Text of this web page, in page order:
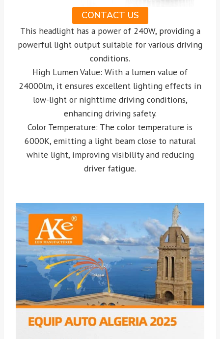
CONTACT US
This headlight has a power of 240W, providing a
powerful light output suitable for various driving
conditions.
High Lumen Value: With a lumen value of
24000lm, it ensures excellent lighting effects in
low-light or nighttime driving conditions,
enhancing driving safety.
Color Temperature: The color temperature is
6000K, emitting a light beam close to natural
white light, improving visibility and reducing
driver fatigue.